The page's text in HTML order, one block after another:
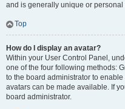
and is generally unique or personal
Top
How do I display an avatar?
Within your User Control Panel,
one of the four following methods:
to the board administrator to
avatars can be made available. If
board administrator.